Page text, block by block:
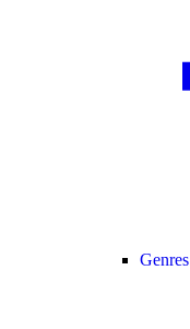
Genres